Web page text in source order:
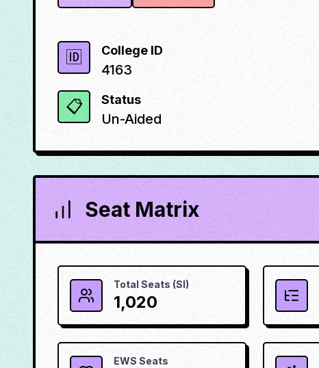
🆔 College ID
4163
📋 Status
Un-Aided
Seat Matrix
Total Seats (SI)
1,020
EWS Seats